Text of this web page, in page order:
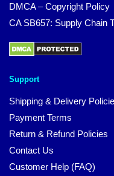
DMCA – Copyright Policy
CA SB657: Supply Chain
Support
Shipping & Delivery
Payment Terms
Return & Refund Policies
Contact Us
Customer Help (FAQ)